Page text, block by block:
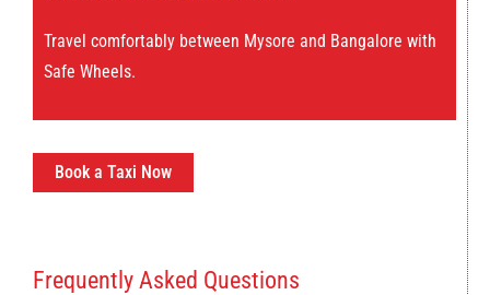
Travel comfortably between Mysore and Bangalore with
Safe Wheels.
Book a Taxi Now
Frequently Asked Questions